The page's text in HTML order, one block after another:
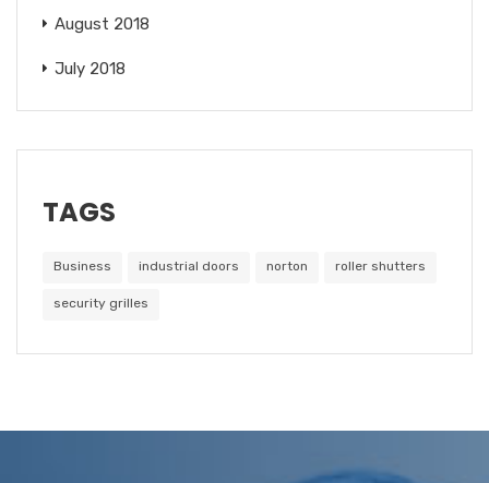
August 2018
July 2018
TAGS
Business industrial doors norton roller shutters
security grilles